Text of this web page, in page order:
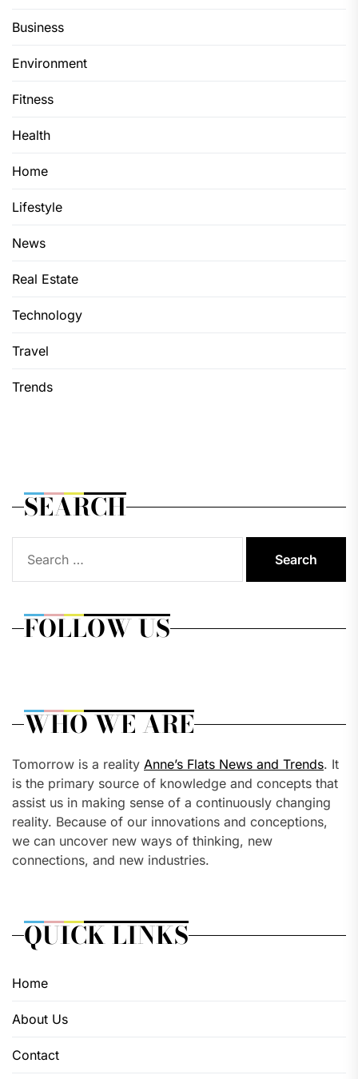
Business
Environment
Fitness
Health
Home
Lifestyle
News
Real Estate
Technology
Travel
Trends
SEARCH
for:
FOLLOW US
WHO WE ARE
Tomorrow is a reality Anne’s Flats News and Trends. It
is the primary source of knowledge and concepts that
assist us in making sense of a continuously changing
reality. Because of our innovations and conceptions,
we can uncover new ways of thinking, new
connections, and new industries.
QUICK LINKS
Home
About Us
Contact